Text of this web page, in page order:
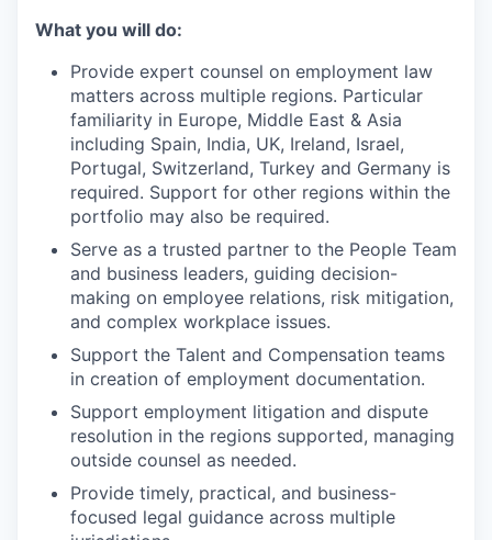
What you will do:
Provide expert counsel on employment law
matters across multiple regions. Particular
familiarity in Europe, Middle East & Asia
including Spain, India, UK, Ireland, Israel,
Portugal, Switzerland, Turkey and Germany is
required. Support for other regions within the
portfolio may also be required.
Serve as a trusted partner to the People Team
and business leaders, guiding decision-
making on employee relations, risk mitigation,
and complex workplace issues.
Support the Talent and Compensation teams
in creation of employment documentation.
Support employment litigation and dispute
resolution in the regions supported, managing
outside counsel as needed.
Provide timely, practical, and business-
focused legal guidance across multiple